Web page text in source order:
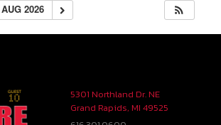
2026
5301 Northland Dr. NE
Grand Rapids, MI 49525